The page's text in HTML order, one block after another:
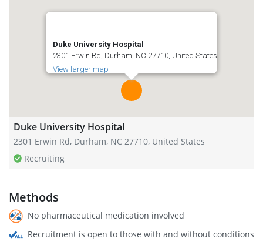
Duke University Hospital
2301 Erwin Rd, Durham, NC 27710, United States
View larger map
Duke University Hospital
2301 Erwin Rd, Durham, NC 27710, United States
Recruiting
Methods
No pharmaceutical medication involved
Recruitment is open to those with and without conditions